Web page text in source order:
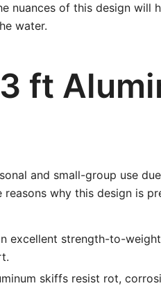
nuances of this design will
water.
ft
and small-group use
why this design is
excellent strength-to-
skiffs resist rot,